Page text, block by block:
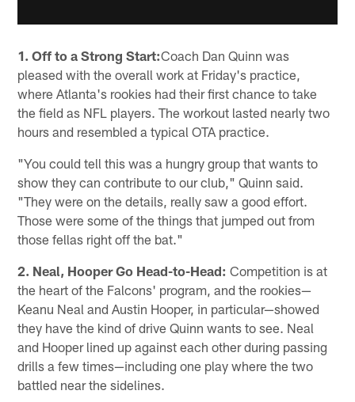
1. Off to a Strong Start:Coach Dan Quinn was
pleased with the overall work at Friday's practice,
where Atlanta's rookies had their first chance to take
the field as NFL players. The workout lasted nearly two
hours and resembled a typical OTA practice.
"You could tell this was a hungry group that wants to
show they can contribute to our club," Quinn said.
"They were on the details, really saw a good effort.
Those were some of the things that jumped out from
those fellas right off the bat."
2. Neal, Hooper Go Head-to-Head: Competition is at
the heart of the Falcons' program, and the rookies—
Keanu Neal and Austin Hooper, in particular—showed
they have the kind of drive Quinn wants to see. Neal
and Hooper lined up against each other during passing
drills a few times—including one play where the two
battled near the sidelines.